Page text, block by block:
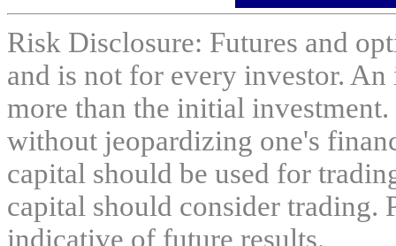
Risk Disclosure: Futures and
and is not for every investor.
more than the initial
without jeopardizing one's
capital should be used for
capital should consider trading.
indicative of future results.